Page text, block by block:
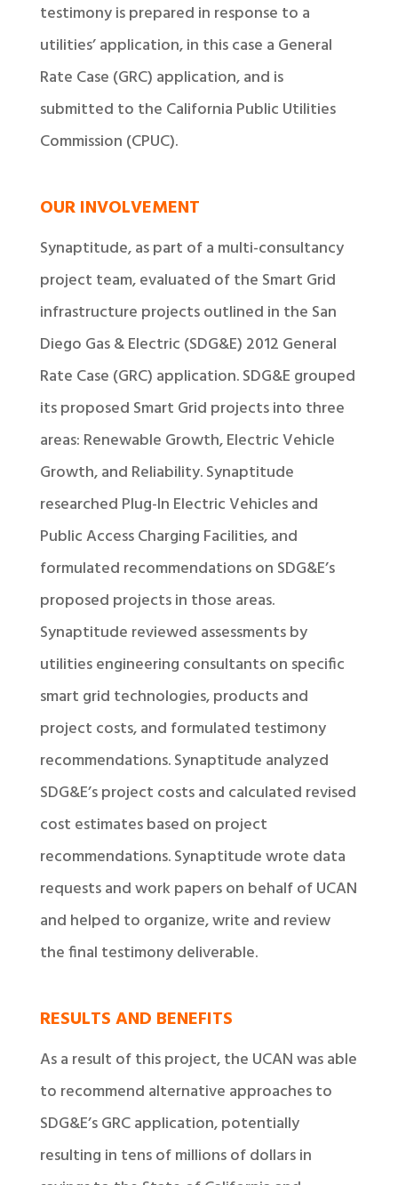
testimony is prepared in response to a
utilities’ application, in this case a General
Rate Case (GRC) application, and is
submitted to the California Public Utilities
Commission (CPUC).
OUR INVOLVEMENT
Synaptitude, as part of a multi-consultancy
project team, evaluated of the Smart Grid
infrastructure projects outlined in the San
Diego Gas & Electric (SDG&E) 2012 General
Rate Case (GRC) application. SDG&E grouped
its proposed Smart Grid projects into three
areas: Renewable Growth, Electric Vehicle
Growth, and Reliability. Synaptitude
researched Plug-In Electric Vehicles and
Public Access Charging Facilities, and
formulated recommendations on SDG&E’s
proposed projects in those areas.
Synaptitude reviewed assessments by
utilities engineering consultants on specific
smart grid technologies, products and
project costs, and formulated testimony
recommendations. Synaptitude analyzed
SDG&E’s project costs and calculated revised
cost estimates based on project
recommendations. Synaptitude wrote data
requests and work papers on behalf of UCAN
and helped to organize, write and review
the final testimony deliverable.
RESULTS AND BENEFITS
As a result of this project, the UCAN was able
to recommend alternative approaches to
SDG&E’s GRC application, potentially
resulting in tens of millions of dollars in